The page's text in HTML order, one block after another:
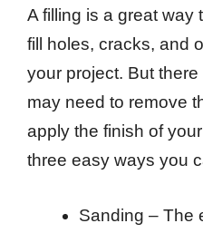
A filling is a great way
fill holes, cracks, and
your project. But
may need to remove
apply the finish of
three easy ways you
Sanding – The